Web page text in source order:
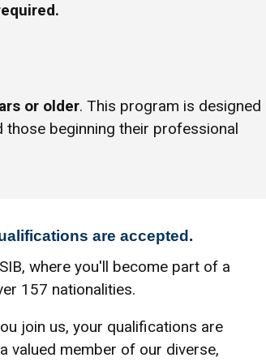
or older. This program is designed
beginning their professional
are accepted.
where you'll become part of a
157 nationalities.
join us, your qualifications are
valued member of our diverse,